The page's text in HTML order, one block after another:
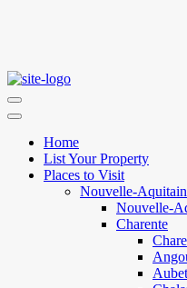
Home
List Your Property
Places to Visit
Nouvelle-
Nouvelle-
Charente